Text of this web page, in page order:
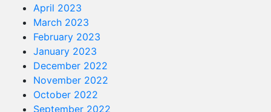
April 2023
March 2023
February 2023
January 2023
December 2022
November 2022
October 2022
September 2022